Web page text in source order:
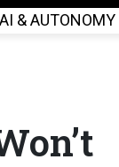
AI & AUTONOMY